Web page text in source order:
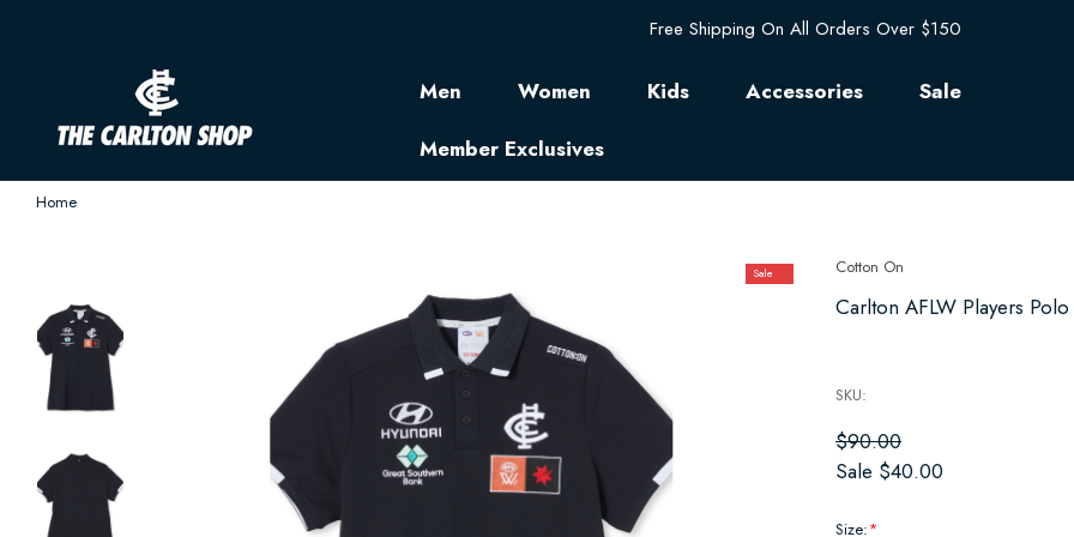
Free Shipping On All Orders Over $150
Men Women Kids Accessories
Sale
Member Exclusives
Home
Sale Cotton On
Carlton AFLW Players
SKU:
$90.00
Sale $40.00
Size:*